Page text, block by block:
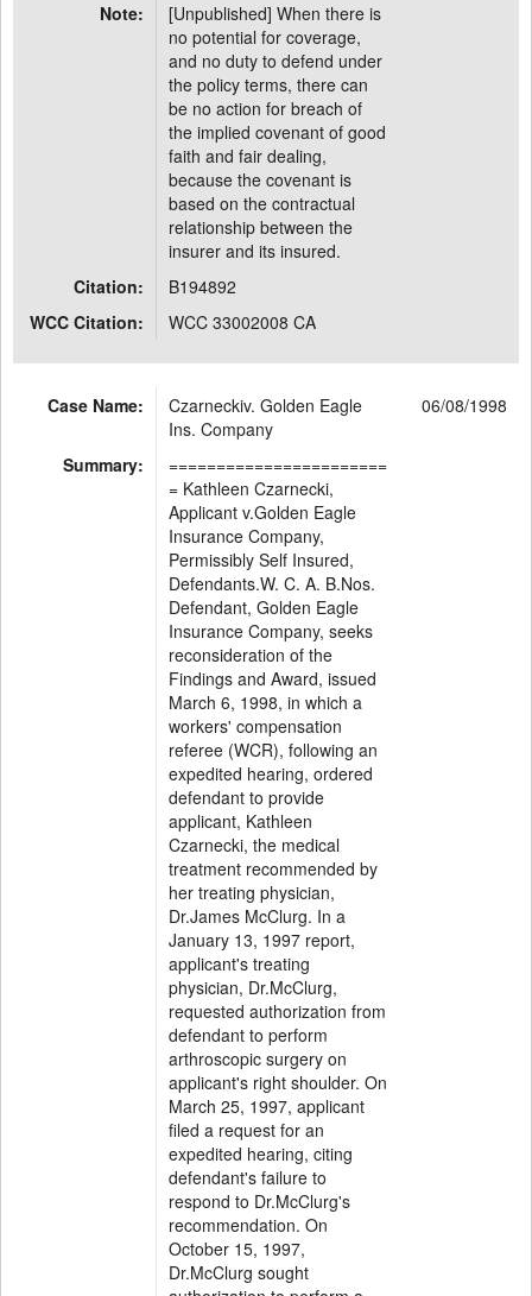
Note:
[Unpublished] When there is
no potential for coverage,
and no duty to defend under
the policy terms, there can
be no action for breach of
the implied covenant of good
faith and fair dealing,
because the covenant is
based on the contractual
relationship between the
insurer and its insured.
Citation:
B194892
WCC Citation:
WCC 33002008 CA
Case Name:
Czarneckiv. Golden Eagle
Ins. Company
06/08/1998
Summary:
=======================
= Kathleen Czarnecki,
Applicant v.Golden Eagle
Insurance Company,
Permissibly Self Insured,
Defendants.W. C. A. B.Nos.
Defendant, Golden Eagle
Insurance Company, seeks
reconsideration of the
Findings and Award, issued
March 6, 1998, in which a
workers' compensation
referee (WCR), following an
expedited hearing, ordered
defendant to provide
applicant, Kathleen
Czarnecki, the medical
treatment recommended by
her treating physician,
Dr.James McClurg. In a
January 13, 1997 report,
applicant's treating
physician, Dr.McClurg,
requested authorization from
defendant to perform
arthroscopic surgery on
applicant's right shoulder. On
March 25, 1997, applicant
filed a request for an
expedited hearing, citing
defendant's failure to
respond to Dr.McClurg's
recommendation. On
October 15, 1997,
Dr.McClurg sought